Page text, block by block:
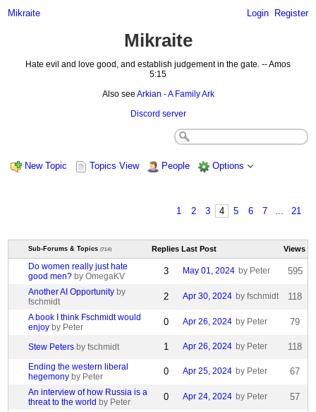
Mikraite Login Register
Mikraite
Hate evil and love good, and establish judgement in the gate. -- Amos
5:15
Also see Arkian - A Family Ark
Discord server
New Topic Topics View People Options
1 2 3 4 5 6 7 21
Sub-Forums & Topics (714) Replies Last Post Views
Do women really just hate
good men? by OmegaKV 3 May 01, 2024 by Peter 595
Another AI Opportunity by
fschmidt
2 Apr 30, 2024 by fschmidt 118
A book I think Fschmidt would
enjoy by Peter 0 Apr 26, 2024 by Peter 79
Stew Peters by fschmidt 1 Apr 26, 2024 by Peter 118
Ending the western liberal
hegemony by Peter 0 Apr 25, 2024 by Peter 67
An interview of how Russia is a
threat to the world by Peter 0 Apr 24, 2024 by Peter 57